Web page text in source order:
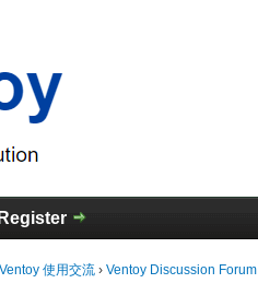
Register
使用交流 ›Ventoy Discussion Forum